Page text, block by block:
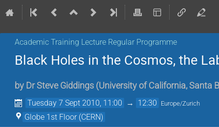
Academic Training Lecture Regular Programme
Black Holes in the Cosmos, the
by Dr Steve Giddings (University of California, Santa
Tuesday 7 Sept 2010, 11:00 → 12:30 Europe/Zurich
Globe 1st Floor (CERN)